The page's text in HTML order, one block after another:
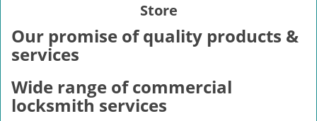
i
g
Store
Our promise of quality products &
services
Wide range of commercial
locksmith services